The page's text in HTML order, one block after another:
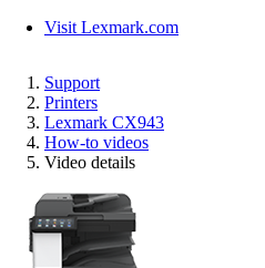
Visit Lexmark.com
Support
Printers
Lexmark CX943
How-to videos
Video details